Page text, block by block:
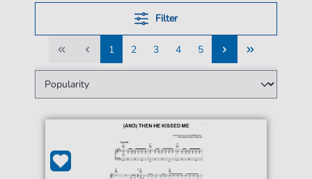
Filter
1
1
2
2
3
3
4
4
5
5